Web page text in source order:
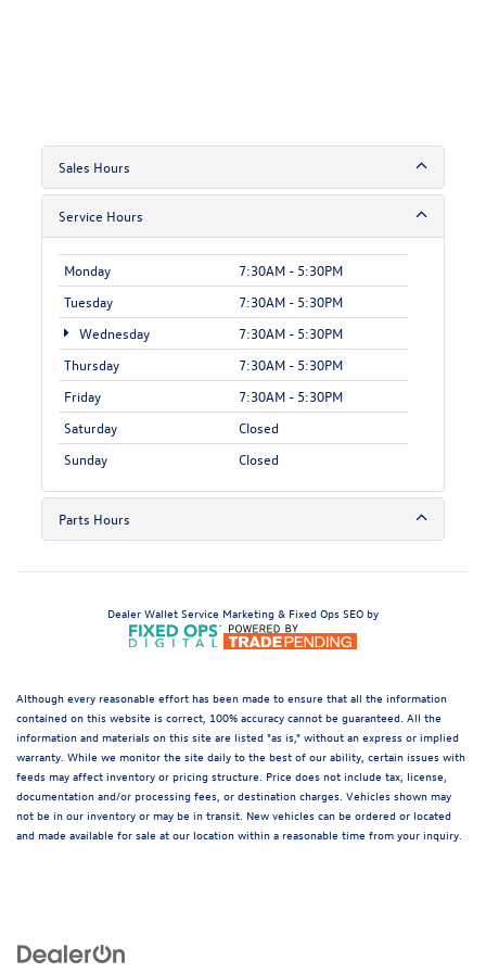
Sales Hours
Service Hours
Monday
7:30AM - 5:30PM
Tuesday
7:30AM - 5:30PM
Wednesday
7:30AM - 5:30PM
Thursday
7:30AM - 5:30PM
Friday
7:30AM - 5:30PM
Saturday
Closed
Sunday
Closed
Parts Hours
Dealer Wallet Service Marketing & Fixed Ops SEO by
Although every reasonable effort has been made to ensure that all the information
contained on this website is correct, 100% accuracy cannot be guaranteed. All the
information and materials on this site are listed "as is," without an express or implied
warranty. While we monitor the site daily to the best of our ability, certain issues with
feeds may affect inventory or pricing structure. Price does not include tax, license,
documentation and/or processing fees, or destination charges. Vehicles shown may
not be in our inventory or may be in transit. New vehicles can be ordered or located
and made available for sale at our location within a reasonable time from your inquiry.